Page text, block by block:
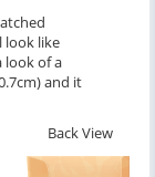
look like
look of a
and it
Back View